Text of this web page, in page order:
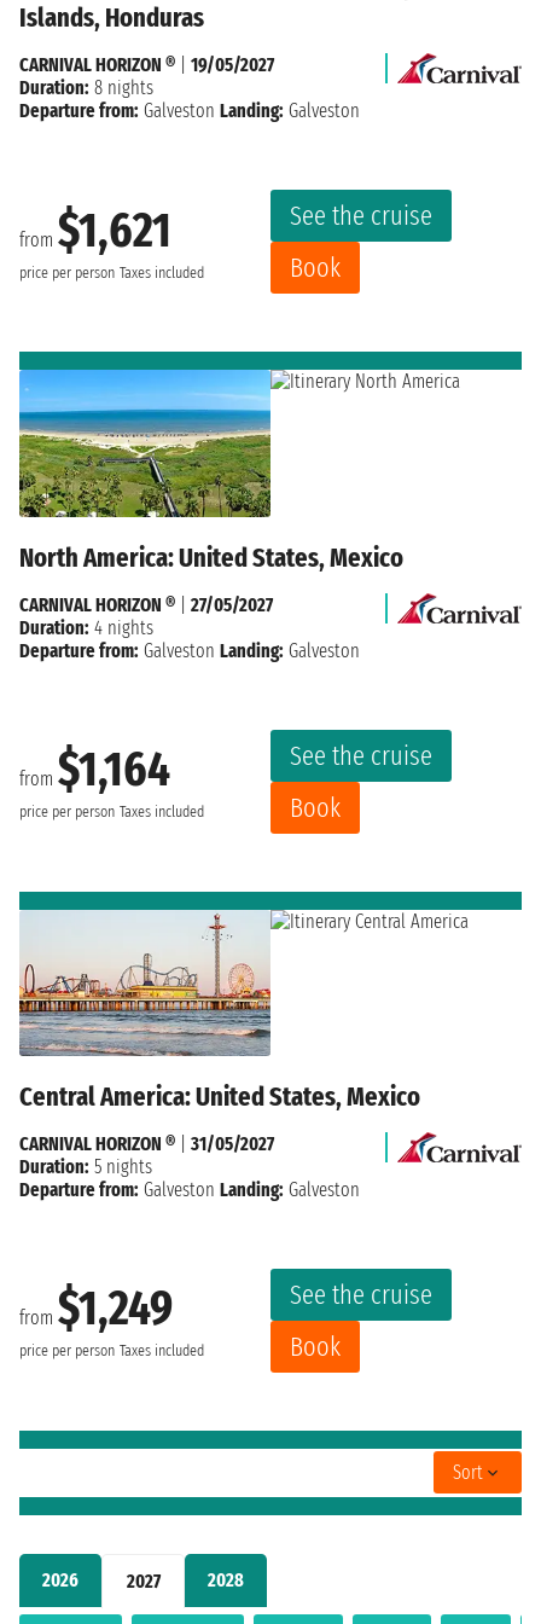
2026 2027 2028
Islands, Honduras
from $1,621
price per person Taxes included
See the cruise
Book
CARNIVAL HORIZON ®
19/05/2027
Duration: 8 nights
Departure from: Galveston Landing: Galveston
North America: United States, Mexico
from $1,164
price per person Taxes included
See the cruise
Book
CARNIVAL HORIZON ®
27/05/2027
Duration: 4 nights
Departure from: Galveston Landing: Galveston
Central America: United States, Mexico
from $1,249
price per person Taxes included
See the cruise
Book
CARNIVAL HORIZON ®
31/05/2027
Duration: 5 nights
Departure from: Galveston Landing: Galveston
Sort